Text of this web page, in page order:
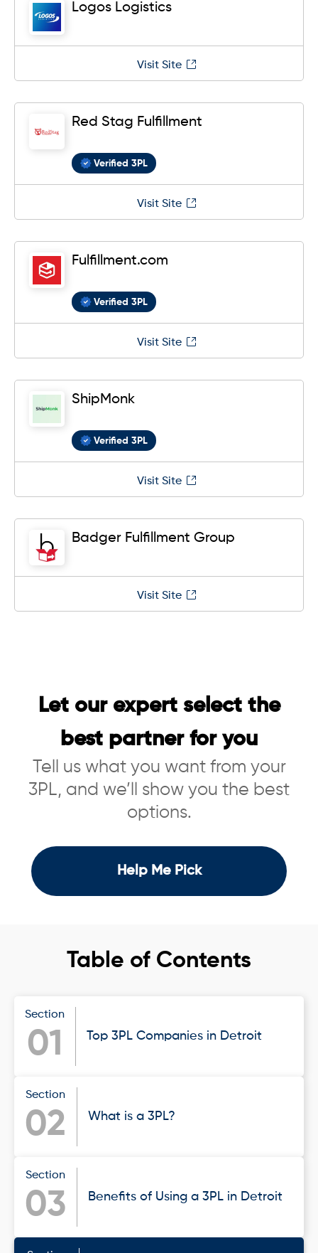
Logos Logistics
Visit Site
Red Stag Fulfillment
Verified 3PL
Visit Site
Fulfillment.com
Verified 3PL
Visit Site
ShipMonk
Verified 3PL
Visit Site
Badger Fulfillment Group
Visit Site
Let our expert select the
best partner for you
Tell us what you want from your
3PL, and we’ll show you the best
options.
Help Me Pick
Table of Contents
Section
01 Top 3PL Companies in Detroit
Section
02 What is a 3PL?
Section
03 Benefits of Using a 3PL in Detroit